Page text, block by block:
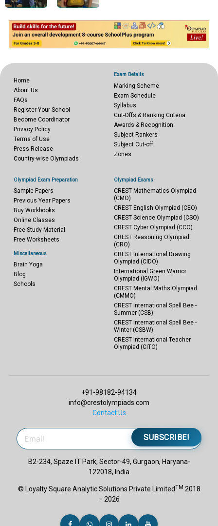
Home
About Us
FAQs
Register Your School
Become Coordinator
Privacy Policy
Terms of Use
Press Release
Country-wise Olympiads
Exam Details
Marking Scheme
Exam Schedule
Syllabus
Cut-Offs & Ranking Criteria
Awards & Recognition
Subject Rankers
Subject Cut-off
Zones
Olympiad Exam Preparation
Sample Papers
Previous Year Papers
Buy Workbooks
Online Classes
Free Study Material
Free Worksheets
Miscellaneous
Brain Yoga
Blog
Schools
Olympiad Exams
CREST Mathematics Olympiad
(CMO)
CREST English Olympiad (CEO)
CREST Science Olympiad (CSO)
CREST Cyber Olympiad (CCO)
CREST Reasoning Olympiad
(CRO)
CREST International Drawing
Olympiad (CIDO)
International Green Warrior
Olympiad (IGWO)
CREST Mental Maths Olympiad
(CMMO)
CREST International Spell Bee -
Summer (CSB)
CREST International Spell Bee -
Winter (CSBW)
CREST International Teacher
Olympiad (CITO)
+91-98182-94134
info@crestolympiads.com
Contact Us
SUBSCRIBE!
B2-234, Spaze IT Park, Sector-49, Gurgaon, Haryana-
122018, India
© Loyalty Square Analytic Solutions Private LimitedTM 2018
– 2026